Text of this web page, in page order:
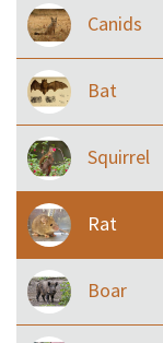
Canids
Bat
Squirrel
Rat
Boar